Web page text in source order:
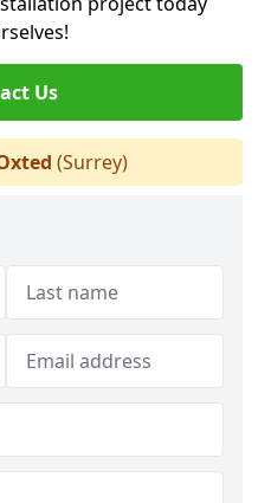
Us
(Surrey)